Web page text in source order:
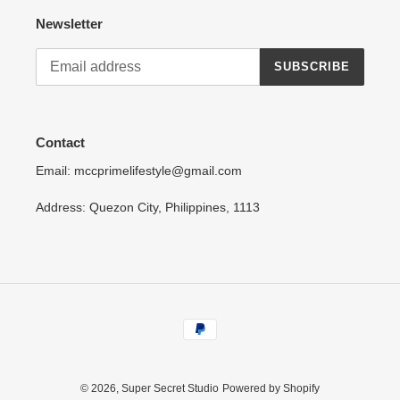
Newsletter
SUBSCRIBE
Contact
Email: mccprimelifestyle@gmail.com
Address: Quezon City, Philippines, 1113
Payment
methods
© 2026, Super Secret Studio Powered by Shopify